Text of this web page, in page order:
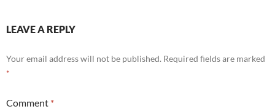
LEAVE A REPLY
Your email address will not be published. Required fields are marked
*
Comment *